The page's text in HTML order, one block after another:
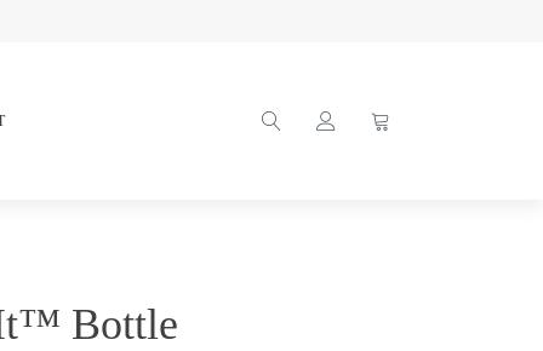
Bottle